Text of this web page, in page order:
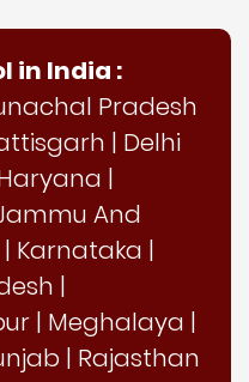
in India :
Pradesh
| Delhi
|
And
| Karnataka |
|
| Meghalaya |
| Rajasthan